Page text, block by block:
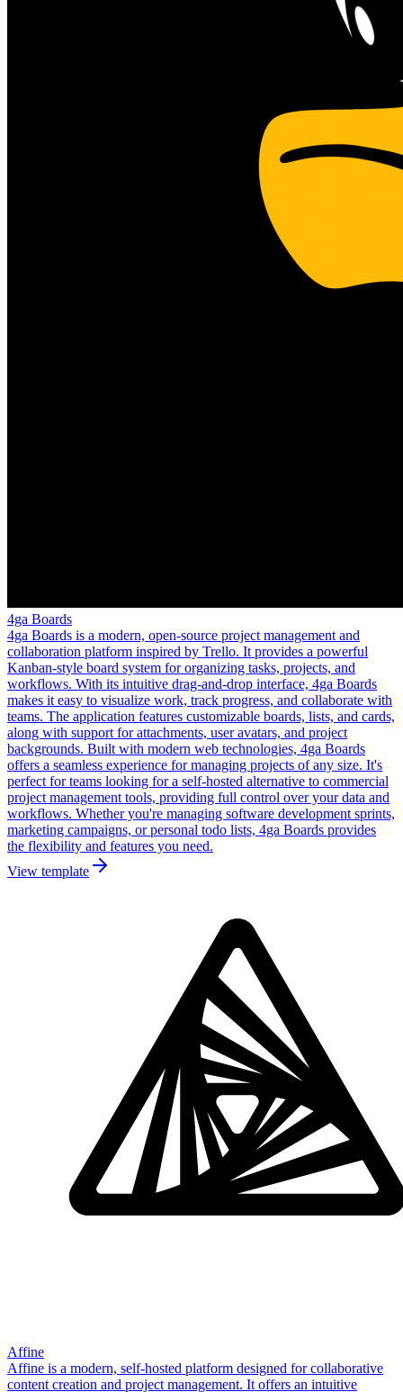
4ga Boards
4ga Boards is a modern, open-source project management and
collaboration platform inspired by Trello. It provides a powerful
Kanban-style board system for organizing tasks, projects, and
workflows. With its intuitive drag-and-drop interface, 4ga Boards
makes it easy to visualize work, track progress, and collaborate with
teams. The application features customizable boards, lists, and cards,
along with support for attachments, user avatars, and project
backgrounds. Built with modern web technologies, 4ga Boards
offers a seamless experience for managing projects of any size. It's
perfect for teams looking for a self-hosted alternative to commercial
project management tools, providing full control over your data and
workflows. Whether you're managing software development sprints,
marketing campaigns, or personal todo lists, 4ga Boards provides
the flexibility and features you need.
View template
Affine
Affine is a modern, self-hosted platform designed for collaborative
content creation and project management. It offers an intuitive